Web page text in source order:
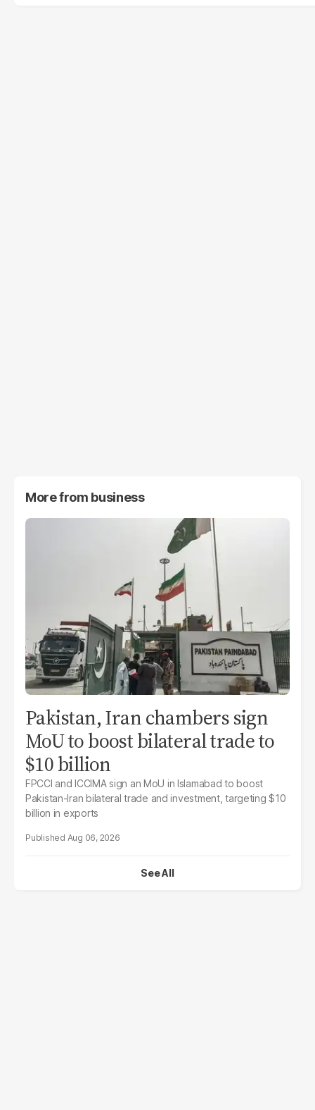
More from business
Pakistan, Iran chambers sign
MoU to boost bilateral trade to
$10 billion
FPCCI and ICCIMA sign an MoU in Islamabad to boost
Pakistan-Iran bilateral trade and investment, targeting $10
billion in exports
Aug 06, 2026
See All